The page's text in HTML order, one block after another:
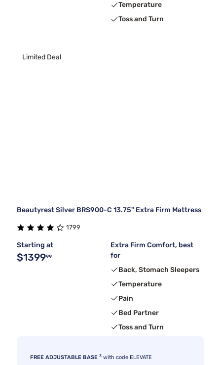
Temperature
Toss and Turn
Limited Deal
Beautyrest Silver BRS900-C 13.75" Extra Firm Mattress
1799
Starting at
$139999
Extra Firm Comfort, best
for
Back, Stomach Sleepers
Temperature
Pain
Bed Partner
Toss and Turn
FREE ADJUSTABLE BASE 3 with code ELEVATE